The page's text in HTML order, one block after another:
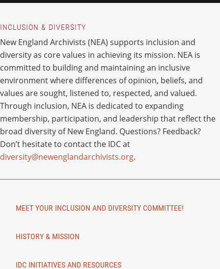
INCLUSION & DIVERSITY
New England Archivists (NEA) supports inclusion and
diversity as core values in achieving its mission. NEA is
committed to building and maintaining an inclusive
environment where differences of opinion, beliefs, and
values are sought, listened to, respected, and valued.
Through inclusion, NEA is dedicated to expanding
membership, participation, and leadership that reflect the
broad diversity of New England. Questions? Feedback?
Don’t hesitate to contact the IDC at
diversity@newenglandarchivists.org.
MEET YOUR INCLUSION AND DIVERSITY COMMITTEE!
HISTORY & MISSION
IDC INITIATIVES AND RESOURCES